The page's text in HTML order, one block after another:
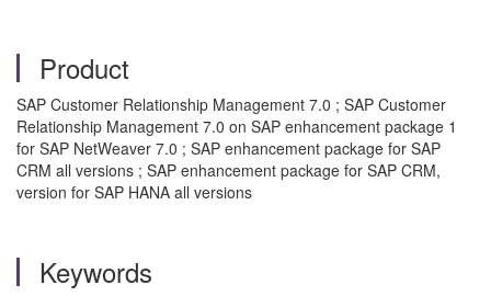
Product
SAP Customer Relationship Management 7.0 ; SAP Customer
Relationship Management 7.0 on SAP enhancement package 1
for SAP NetWeaver 7.0 ; SAP enhancement package for SAP
CRM all versions ; SAP enhancement package for SAP CRM,
version for SAP HANA all versions
Keywords